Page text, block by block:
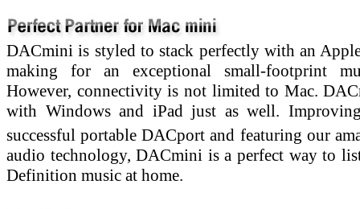
DACmini is styled to stack perfectly with an
making for an exceptional small-footprint
However, connectivity is not limited to Mac.
with Windows and iPad just as well.
successful portable DACport and featuring our
audio technology, DACmini is a perfect way to
Definition music at home.